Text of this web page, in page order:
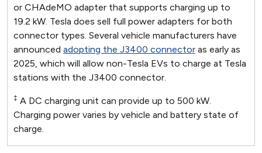
or CHAdeMO adapter that supports charging up to
19.2 kW. Tesla does sell full power adapters for both
connector types. Several vehicle manufacturers have
announced adopting the J3400 connector as early as
2025, which will allow non-Tesla EVs to charge at Tesla
stations with the J3400 connector.
‡ A DC charging unit can provide up to 500 kW.
Charging power varies by vehicle and battery state of
charge.